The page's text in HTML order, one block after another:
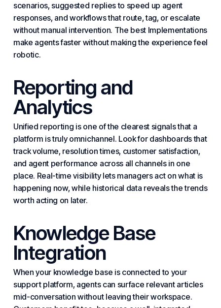
scenarios, suggested replies to speed up agent
responses, and workflows that route, tag, or escalate
without manual intervention. The best Implementations
make agents faster without making the experience feel
robotic.
Reporting and
Analytics
Unified reporting is one of the clearest signals that a
platform is truly omnichannel. Look for dashboards that
track volume, resolution times, customer satisfaction,
and agent performance across all channels in one
place. Real-time visibility lets managers act on what is
happening now, while historical data reveals the trends
worth acting on later.
Knowledge Base
Integration
When your knowledge base is connected to your
support platform, agents can surface relevant articles
mid-conversation without leaving their workspace.